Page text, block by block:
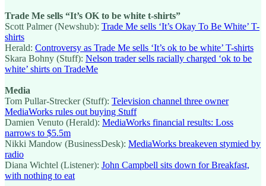
Trade Me sells “It’s OK to be white t-shirts”
Scott Palmer (Newshub): Trade Me sells ‘It’s Okay To Be White’ T-
shirts
Herald: Controversy as Trade Me sells ‘It’s ok to be white’ T-shirts
Skara Bohny (Stuff): Nelson trader sells racially charged ‘ok to be
white’ shirts on TradeMe
Media
Tom Pullar-Strecker (Stuff): Television channel three owner
MediaWorks rules out buying Stuff
Damien Venuto (Herald): MediaWorks financial results: Loss
narrows to $5.5m
Nikki Mandow (BusinessDesk): MediaWorks breakeven stymied by
radio
Diana Wichtel (Listener): John Campbell sits down for Breakfast,
with nothing to eat